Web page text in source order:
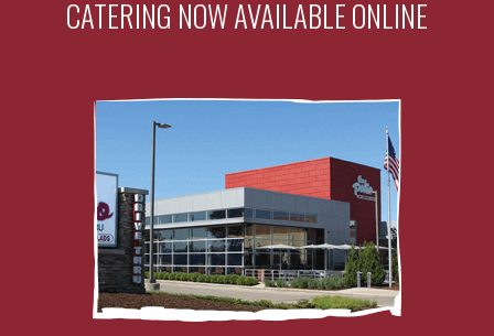
CATERING NOW AVAILABLE ONLINE